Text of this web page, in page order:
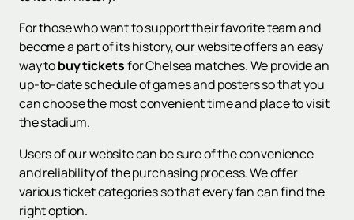
For those who want to support their favorite team and
become a part of its history, our website offers an easy
way tobuy ticketsfor Chelsea matches. We provide an
up-to-date schedule of games and posters so that you
can choose the most convenient time and place to visit
the stadium.
Users of our website can be sure of the convenience
and reliability of the purchasing process. We offer
various ticket categories so that every fan can find the
right option.